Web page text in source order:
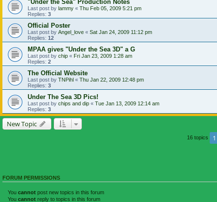
"Under the Sea" Production Notes
Last post by lammy « Thu Feb 05, 2009 5:21 pm
Replies: 3
Official Poster
Last post by Angel_love « Sat Jan 24, 2009 11:12 pm
Replies: 12
MPAA gives "Under the Sea 3D" a G
Last post by chip « Fri Jan 23, 2009 1:28 am
Replies: 2
The Official Website
Last post by TNPihl « Thu Jan 22, 2009 12:48 pm
Replies: 3
Under The Sea 3D Pics!
Last post by chips and dip « Tue Jan 13, 2009 12:14 am
Replies: 3
New Topic
16 topics 1
FORUM PERMISSIONS
You cannot post new topics in this forum
You cannot reply to topics in this forum